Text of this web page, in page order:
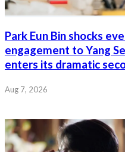
Park Eun Bin shocks
engagement to Yang
enters its dramatic
Aug 7, 2026